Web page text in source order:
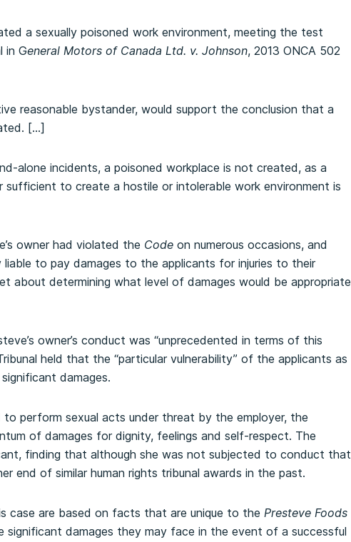
a sexually poisoned work environment, meeting the test
in General Motors of Canada Ltd. v. Johnson, 2013 ONCA 502
reasonable bystander, would support the conclusion that a
[…]
alone incidents, a poisoned workplace is not created, as a
sufficient to create a hostile or intolerable work environment is
owner had violated the Code on numerous occasions, and
to pay damages to the applicants for injuries to their
about determining what level of damages would be appropriate
owner’s conduct was “unprecedented in terms of this
held that the “particular vulnerability” of the applicants as
damages.
perform sexual acts under threat by the employer, the
of damages for dignity, feelings and self-respect. The
finding that although she was not subjected to conduct that
end of similar human rights tribunal awards in the past.
case are based on facts that are unique to the Presteve Foods
significant damages they may face in the event of a successful